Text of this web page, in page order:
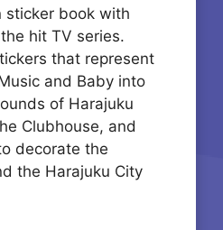
sticker book with
hit TV series.
that represent
and Baby into
of Harajuku
Clubhouse, and
decorate the
the Harajuku City